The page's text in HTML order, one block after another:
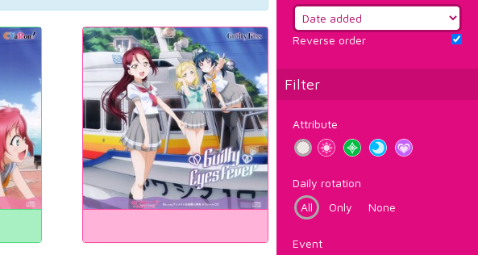
Reverse order
Filter
Attribute
Daily rotation
All
Only None
Event